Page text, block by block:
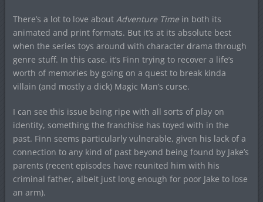
There’s a lot to love about Adventure Timein both its
animated and print formats. But it’s at its absolute best
when the series toys around with character drama through
genre stuff. In this case, it’s Finn trying to recover a life’s
worth of memories by going on a quest to break kinda
villain (and mostly a dick) Magic Man’s curse.
I can see this issue being ripe with all sorts of play on
identity, something the franchise has toyed with in the
past. Finn seems particularly vulnerable, given his lack of a
connection to any kind of past beyond being found by Jake’s
parents (recent episodes have reunited him with his
criminal father, albeit just long enough for poor Jake to lose
an arm).